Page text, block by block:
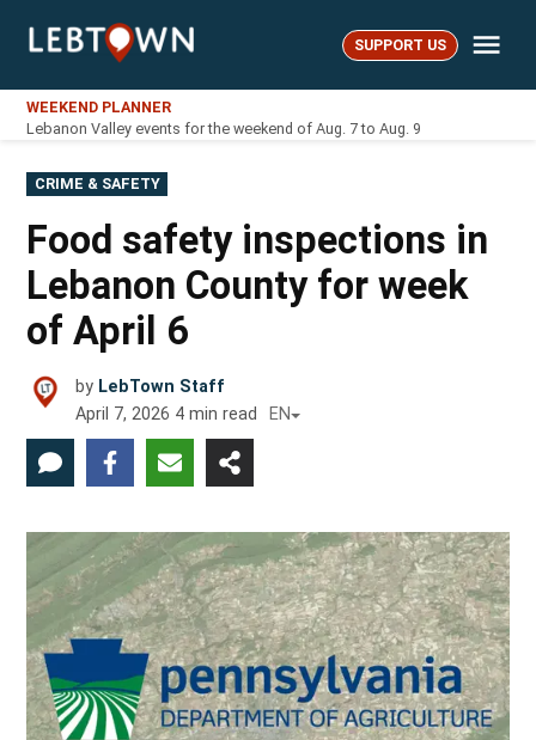
LebTown SUPPORT US
WEEKEND PLANNER
Lebanon Valley events for the weekend of Aug. 7 to Aug. 9
POSTED
IN
CRIME & SAFETY
Food safety inspections in
Lebanon County for week
of April 6
by LebTown Staff
April 7, 2026 4 min read EN